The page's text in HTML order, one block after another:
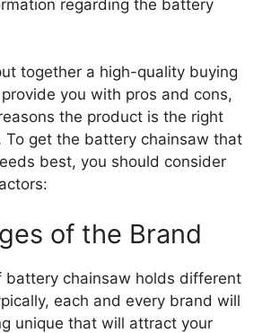
regarding the battery
together a high-quality buying
you with pros and cons,
the product is the right
To get the battery chainsaw that
best, you should consider
of the Brand
battery chainsaw holds different
each and every brand will
unique that will attract your